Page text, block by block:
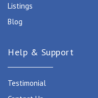
Listings
Blog
Help & Support
Testimonial